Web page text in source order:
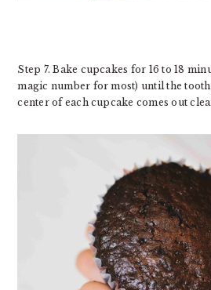
Step 7. Bake cupcakes for 16 to 18
magic number for most) until the
center of each cupcake comes out